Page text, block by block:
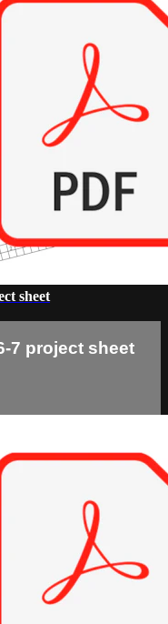
sheet
7 project sheet